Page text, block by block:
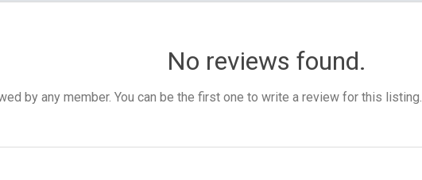
No reviews found.
by any member. You can be the first one to write a review for this listing.